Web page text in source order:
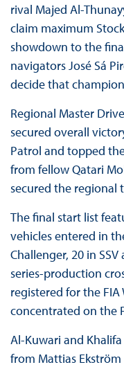
rival Majed Al-
claim maximum
showdown to the
navigators José Sá
decide that
Regional Master
secured overall
Patrol and topped
from fellow Qatari
secured the regional
The final start list
vehicles entered in
Challenger, 20 in
series-production
registered for the FIA
concentrated on the
Al-Kuwari and
from Mattias